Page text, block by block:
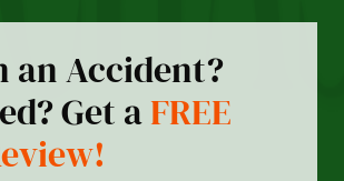
an Accident?
Get aFREE